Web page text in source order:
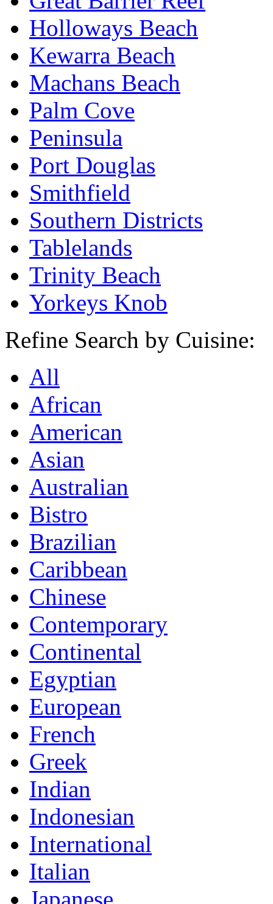
Holloways Beach
Kewarra Beach
Machans Beach
Palm Cove
Peninsula
Port Douglas
Smithfield
Southern Districts
Tablelands
Trinity Beach
Yorkeys Knob
Refine Search by Cuisine:
All
African
American
Asian
Australian
Bistro
Brazilian
Caribbean
Chinese
Contemporary
Continental
Egyptian
European
French
Greek
Indian
Indonesian
International
Italian
Japanese